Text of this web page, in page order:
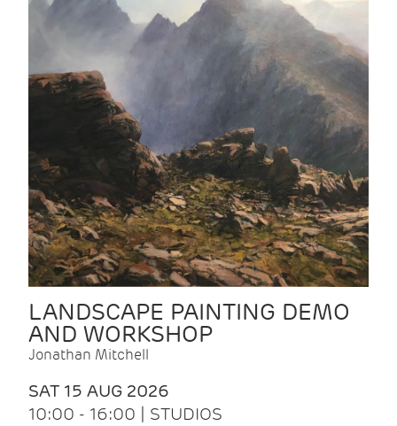
LANDSCAPE PAINTING DEMO
AND WORKSHOP
Jonathan Mitchell
SAT 15 AUG 2026
10:00 - 16:00 | STUDIOS